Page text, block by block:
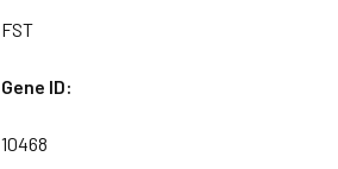
FST
Gene ID:
10468